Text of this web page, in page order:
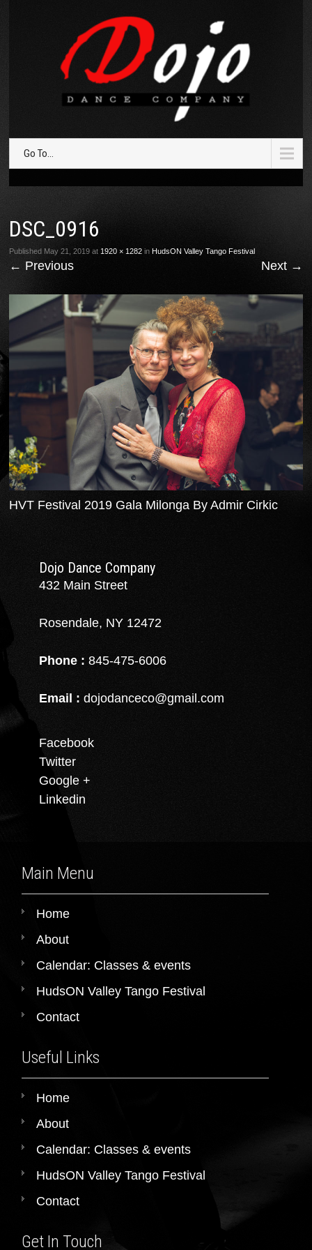
Go To...
DSC_0916
Published May 21, 2019 at 1920 × 1282 inHudsON Valley Tango Festival
← Previous Next →
HVT Festival 2019 Gala Milonga By Admir Cirkic
Dojo Dance Company
432 Main Street
Rosendale, NY 12472
Phone : 845-475-6006
Email : dojodanceco@gmail.com
Facebook
Twitter
Google +
Linkedin
Main Menu
Home
About
Calendar: Classes & events
HudsON Valley Tango Festival
Contact
Useful Links
Home
About
Calendar: Classes & events
HudsON Valley Tango Festival
Contact
Get In Touch